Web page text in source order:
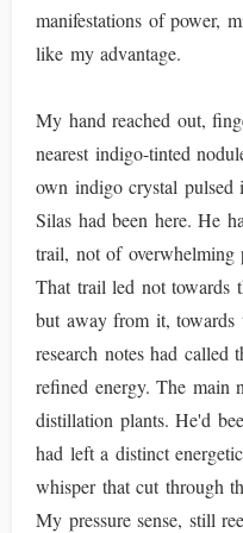
manifestations of power,
like my advantage.
My hand reached out,
nearest indigo-tinted
own indigo crystal pulsed
Silas had been here. He
trail, not of overwhelming
That trail led not towards
but away from it, towards
research notes had called
refined energy. The main
distillation plants. He'd
had left a distinct
whisper that cut through
My pressure sense, still